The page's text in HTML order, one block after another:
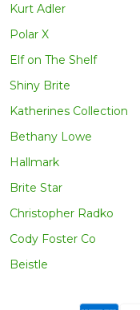
Kurt Adler
Polar X
Elf on The Shelf
Shiny Brite
Katherines Collection
Bethany Lowe
Hallmark
Brite Star
Christopher Radko
Cody Foster Co
Beistle